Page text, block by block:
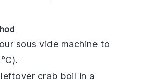
sous vide machine to
crab boil in a